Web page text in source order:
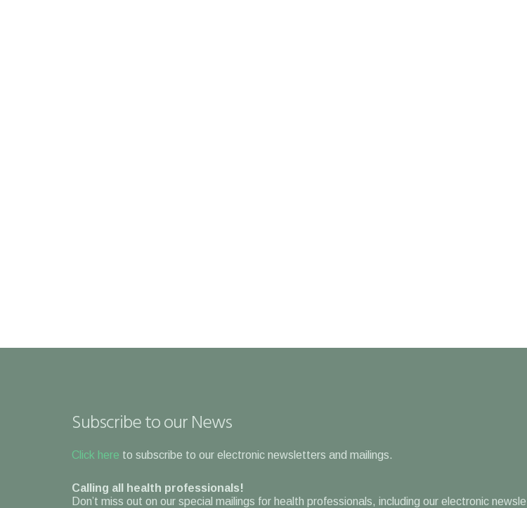
Subscribe to our News
Click here to subscribe to our electronic newsletters and mailings.
Calling all health professionals!
Don’t miss out on our special mailings for health professionals, including our electronic